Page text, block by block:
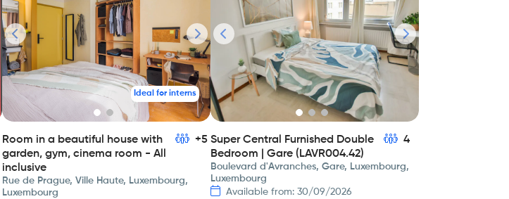
Ideal for interns
Room in a beautiful house with
garden, gym, cinema room - All
inclusive
+5
Rue de Prague, Ville Haute, Luxembourg,
Luxembourg
Super Central Furnished Double
Bedroom | Gare (LAVR004.42)
4
Boulevard d'Avranches, Gare, Luxembourg,
Luxembourg
Available from: 30/09/2026